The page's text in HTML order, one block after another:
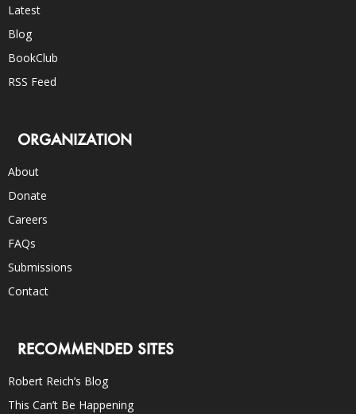
Latest
Blog
BookClub
RSS Feed
ORGANIZATION
About
Donate
Careers
FAQs
Submissions
Contact
RECOMMENDED SITES
Robert Reich’s Blog
This Can’t Be Happening